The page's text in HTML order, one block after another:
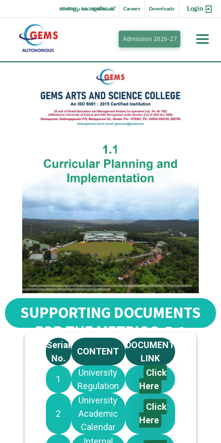
Login
Downloads
Careers
ഞങ്ങളും കോളേജിലേക്ക്
Admission 2026-27
SUPPORTING DOCUMENTS
FOR THE METRIC 2.5.1
Serial
No.
CONTENT
DOCUMENT
LINK
1
University
Regulation
Click
Here
2
University
Academic
Calendar
Click
Here